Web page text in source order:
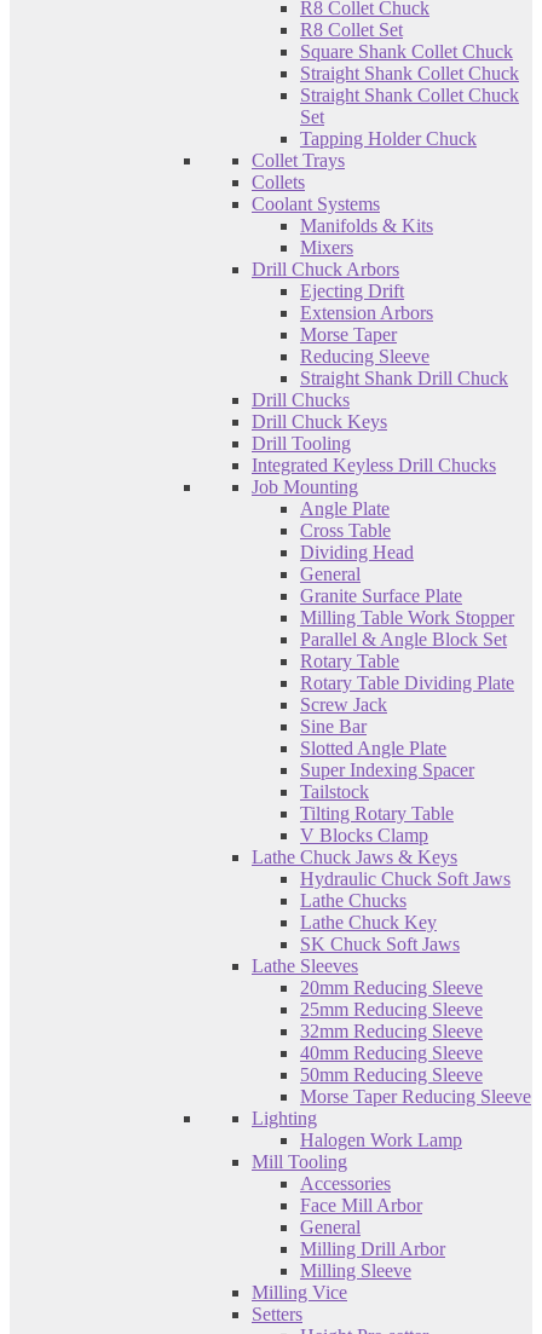
R8 Collet Chuck
R8 Collet Set
Square Shank Collet Chuck
Straight Shank Collet Chuck
Straight Shank Collet Chuck
Set
Tapping Holder Chuck
Collet Trays
Collets
Coolant Systems
Manifolds & Kits
Mixers
Drill Chuck Arbors
Ejecting Drift
Extension Arbors
Morse Taper
Reducing Sleeve
Straight Shank Drill Chuck
Drill Chucks
Drill Chuck Keys
Drill Tooling
Integrated Keyless Drill Chucks
Job Mounting
Angle Plate
Cross Table
Dividing Head
General
Granite Surface Plate
Milling Table Work Stopper
Parallel & Angle Block Set
Rotary Table
Rotary Table Dividing Plate
Screw Jack
Sine Bar
Slotted Angle Plate
Super Indexing Spacer
Tailstock
Tilting Rotary Table
V Blocks Clamp
Lathe Chuck Jaws & Keys
Hydraulic Chuck Soft Jaws
Lathe Chucks
Lathe Chuck Key
SK Chuck Soft Jaws
Lathe Sleeves
20mm Reducing Sleeve
25mm Reducing Sleeve
32mm Reducing Sleeve
40mm Reducing Sleeve
50mm Reducing Sleeve
Morse Taper Reducing Sleeve
Lighting
Halogen Work Lamp
Mill Tooling
Accessories
Face Mill Arbor
General
Milling Drill Arbor
Milling Sleeve
Milling Vice
Setters